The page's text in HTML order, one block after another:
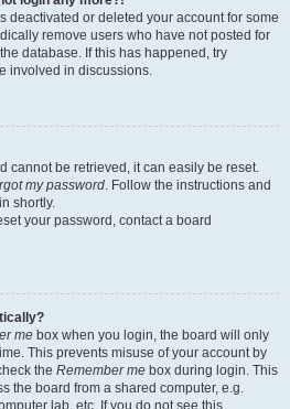
deactivated or deleted your account for some
remove users who have not posted for
database. If this has happened, try
involved in discussions.
cannot be retrieved, it can easily be reset.
my password . Follow the instructions and
shortly.
your password, contact a board
me box when you login, the board will only
This prevents misuse of your account by
the Remember me box during login. This
the board from a shared computer, e.g.
lab, etc. If you do not see this